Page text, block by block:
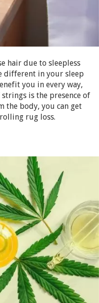
hair due to sleepless
different in your sleep
you in every way,
is the presence of
body, you can get
rug loss.